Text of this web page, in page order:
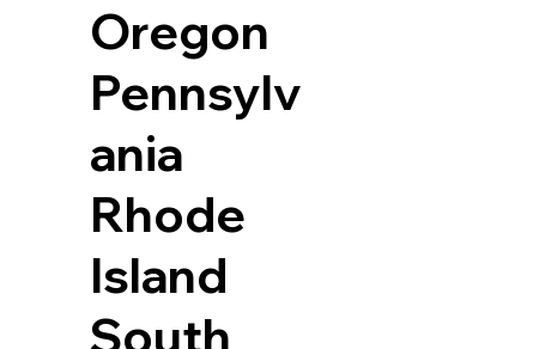
Oregon
Pennsylv
ania
Rhode
Island
South